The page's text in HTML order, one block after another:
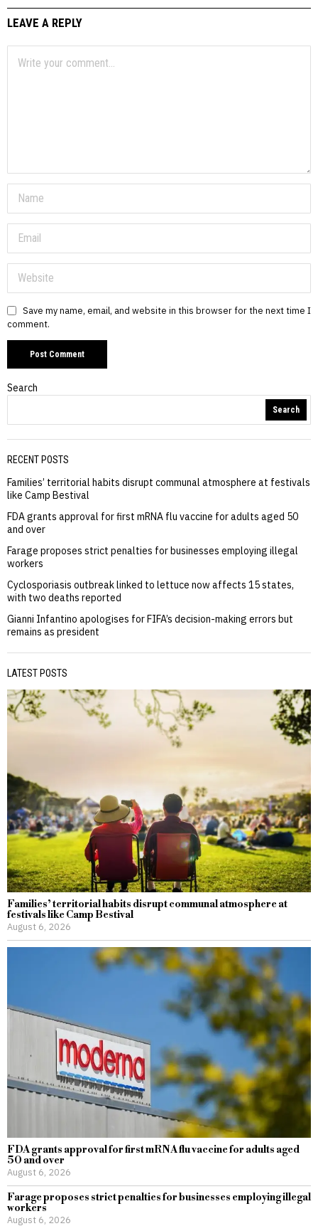
LEAVE A REPLY
Save my name, email, and website in this browser for the next time I
comment.
Search
Search
RECENT POSTS
Families’ territorial habits disrupt communal atmosphere at festivals
like Camp Bestival
FDA grants approval for first mRNA flu vaccine for adults aged 50
and over
Farage proposes strict penalties for businesses employing illegal
workers
Cyclosporiasis outbreak linked to lettuce now affects 15 states,
with two deaths reported
Gianni Infantino apologises for FIFA’s decision-making errors but
remains as president
LATEST POSTS
Families’ territorial habits disrupt communal atmosphere at
festivals like Camp Bestival
August 6, 2026
FDA grants approval for first mRNA flu vaccine for adults aged
50 and over
August 6, 2026
Farage proposes strict penalties for businesses employing illegal
workers
August 6, 2026